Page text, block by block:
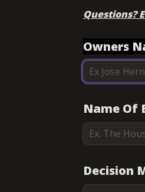
Questions?
Owners
Name Of
Decision